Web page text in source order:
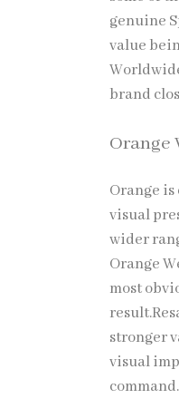
genuine
value
brand
Orange
Orange
visual
wider
Orange
most
stronger
visual
command.